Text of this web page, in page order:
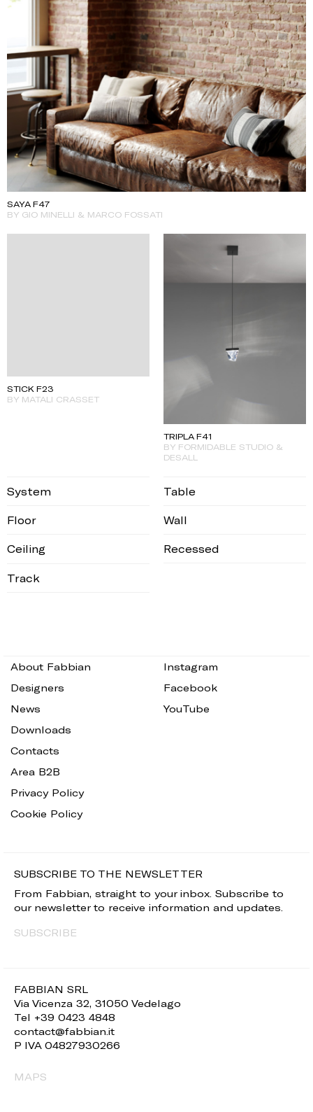
SAYA F47
BY GIO MINELLI & MARCO FOSSATI
STICK F23
BY MATALI CRASSET
TRIPLA F41
BY FORMIDABLE STUDIO &
DESALL
System Table
Floor Wall
Ceiling Recessed
Track
FABBIAN SRL
Via Vicenza 32, 31050 Vedelago
Tel +39 0423 4848
contact@fabbian.it
P IVA 04827930266
MAPS
About Fabbian
Designers
News
Downloads
Contacts
Area B2B
Privacy Policy
Cookie Policy
Instagram
Facebook
YouTube
SUBSCRIBE TO THE NEWSLETTER
From Fabbian, straight to your inbox. Subscribe to
our newsletter to receive information and updates.
SUBSCRIBE